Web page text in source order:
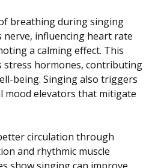
breathing during singing
nerve, influencing heart rate
a calming effect. This
stress hormones, contributing
being. Singing also triggers
mood elevators that mitigate
circulation through
and rhythmic muscle
show singing can improve